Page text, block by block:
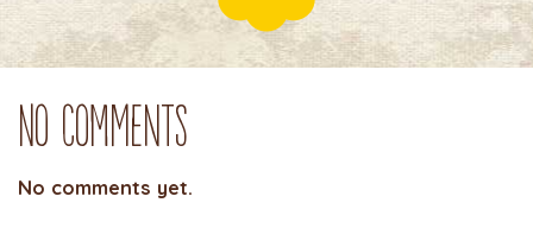
No Comments
No comments yet.